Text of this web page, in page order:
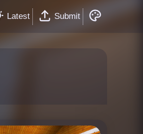
Latest Submit